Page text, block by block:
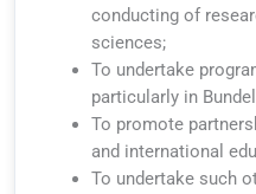
conducting of
sciences;
To undertake
particularly in
To promote
and international
To undertake such